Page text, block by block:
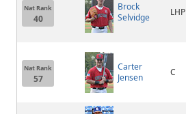
Nat Rank
40
Brock
Selvidge
LHP
Nat Rank
57
Carter
Jensen
C